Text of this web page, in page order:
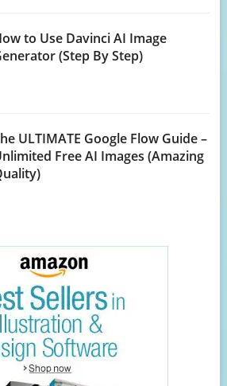
to Use Davinci AI Image
(Step By Step)
ULTIMATE Google Flow Guide –
Free AI Images (Amazing